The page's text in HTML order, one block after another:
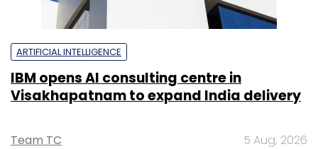
ARTIFICIAL INTELLIGENCE
IBM opens AI consulting centre in
Visakhapatnam to expand India delivery
Team TC 5 Aug, 2026